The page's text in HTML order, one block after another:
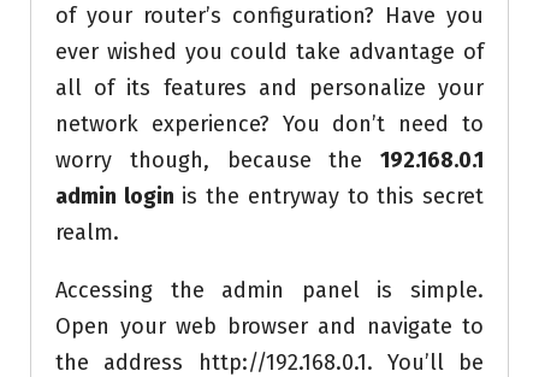
of your router’s configuration? Have you
ever wished you could take advantage of
all of its features and personalize your
network experience? You don’t need to
worry though, because the 192.168.0.1
admin login is the entryway to this secret
realm.
Accessing the admin panel is simple.
Open your web browser and navigate to
the address http://192.168.0.1. You’ll be